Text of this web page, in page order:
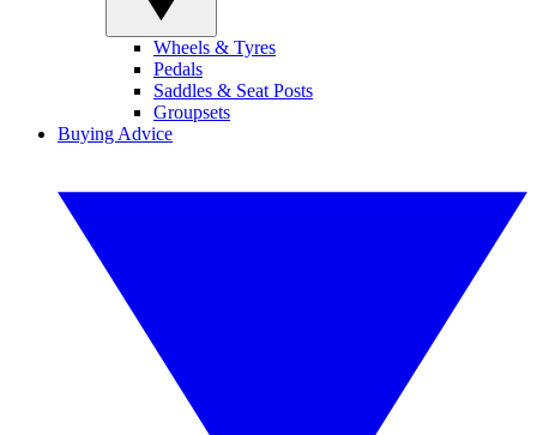
Wheels & Tyres
Pedals
Saddles & Seat Posts
Groupsets
Buying Advice